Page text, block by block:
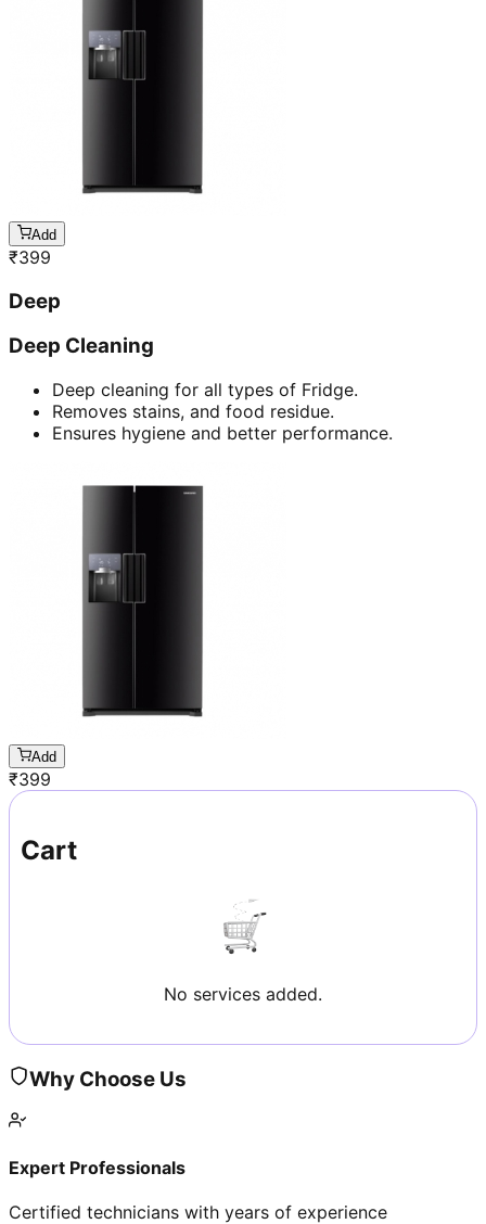
Add
₹399
Deep
Deep Cleaning
Deep cleaning for all types of Fridge.
Removes stains, and food residue.
Ensures hygiene and better performance.
Add
₹399
Cart
No services added.
Why Choose Us
Expert Professionals
Certified technicians with years of experience